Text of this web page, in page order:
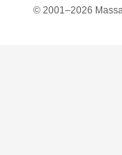
© 2001–2026